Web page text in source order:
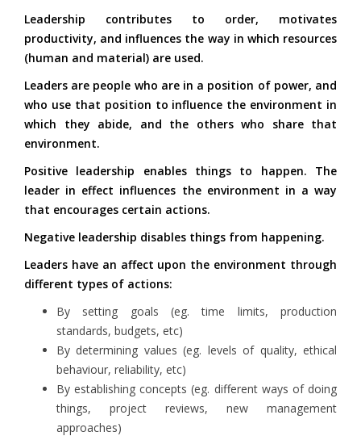
Leadership contributes to order, motivates
productivity, and influences the way in which resources
(human and material) are used.
Leaders are people who are in a position of power, and
who use that position to influence the environment in
which they abide, and the others who share that
environment.
Positive leadership enables things to happen. The
leader in effect influences the environment in a way
that encourages certain actions.
Negative leadership disables things from happening.
Leaders have an affect upon the environment through
different types of actions:
By setting goals (eg. time limits, production
standards, budgets, etc)
By determining values (eg. levels of quality, ethical
behaviour, reliability, etc)
By establishing concepts (eg. different ways of doing
things, project reviews, new management
approaches)